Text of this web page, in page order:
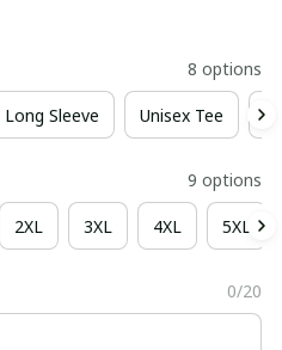
8 options
Long Sleeve Unisex Tee
9 options
2XL 3XL 4XL 5XL
0/20